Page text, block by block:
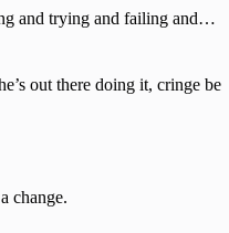
and trying and failing and…
out there doing it, cringe be
change.